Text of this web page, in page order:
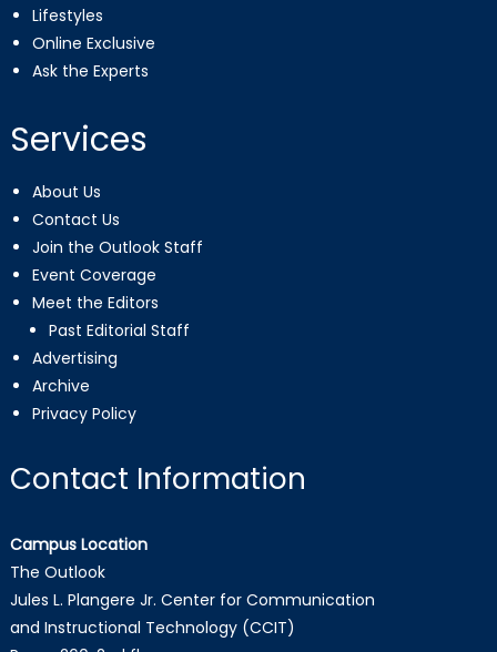
Lifestyles
Online Exclusive
Ask the Experts
Services
About Us
Contact Us
Join the Outlook Staff
Event Coverage
Meet the Editors
Past Editorial Staff
Advertising
Archive
Privacy Policy
Contact Information
Campus Location
The Outlook
Jules L. Plangere Jr. Center for Communication
and Instructional Technology (CCIT)